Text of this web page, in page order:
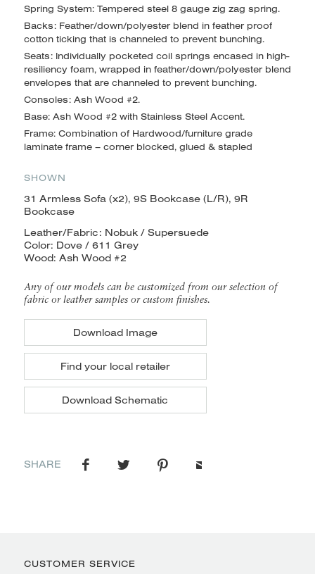
Spring System: Tempered steel 8 gauge zig zag spring.
Backs: Feather/down/polyester blend in feather proof
cotton ticking that is channeled to prevent bunching.
Seats: Individually pocketed coil springs encased in high-
resiliency foam, wrapped in feather/down/polyester blend
envelopes that are channeled to prevent bunching.
Consoles: Ash Wood #2.
Base: Ash Wood #2 with Stainless Steel Accent.
Frame: Combination of Hardwood/furniture grade
laminate frame – corner blocked, glued & stapled
SHOWN
31 Armless Sofa (x2), 9S Bookcase (L/R), 9R
Bookcase
Leather/Fabric: Nobuk / Supersuede
Color: Dove / 611 Grey
Wood: Ash Wood #2
Any of our models can be customized from our selection of
fabric or leather samples or custom finishes.
Download Image
Find your local retailer
Download Schematic
SHARE
CUSTOMER SERVICE